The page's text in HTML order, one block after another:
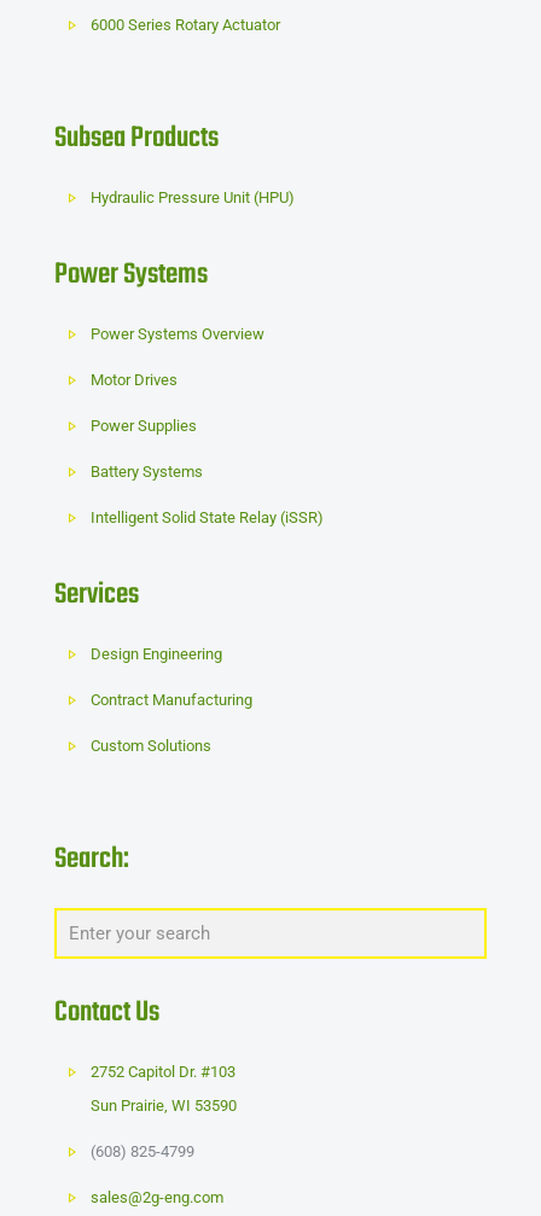
6000 Series Rotary Actuator
Subsea Products
Hydraulic Pressure Unit (HPU)
Power Systems
Power Systems Overview
Motor Drives
Power Supplies
Battery Systems
Intelligent Solid State Relay (iSSR)
Services
Design Engineering
Contract Manufacturing
Custom Solutions
Search:
Contact Us
2752 Capitol Dr. #103
Sun Prairie,WI 53590
(608) 825-4799
sales@2g-eng.com